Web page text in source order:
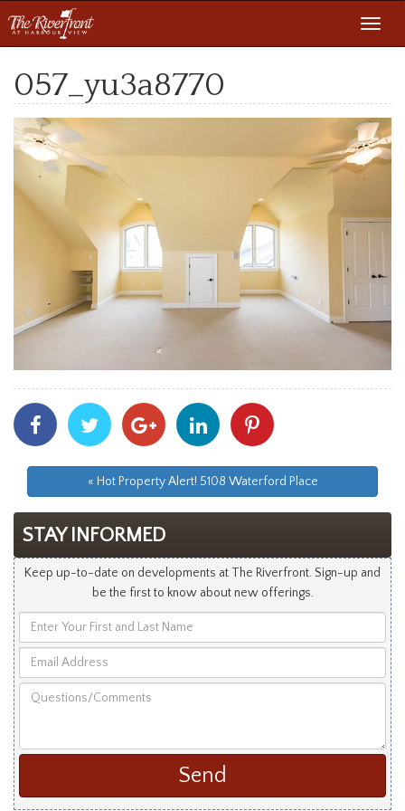
057_yu3a8770
Share
With
Facebook
Share
With
Twitter
Share
With
Googleplus
Share
With
Linkedin
With
« Hot Property Alert! 5108 Waterford Place
STAY INFORMED
Keep up-to-date on developments at The Riverfront. Sign-up and
be the first to know about new offerings.
Your
and
Address